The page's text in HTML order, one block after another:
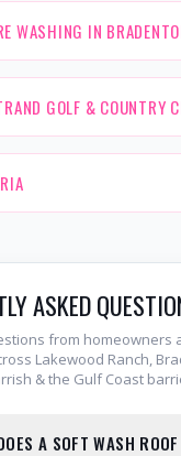
WASHING IN
GOLF & COUNTRY
ASKED
from homeowners
Lakewood Ranch,
& the Gulf Coast
A SOFT WASH